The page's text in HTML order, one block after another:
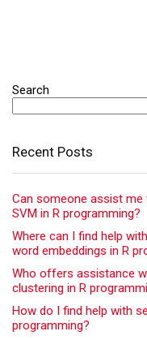
Search
Recent Posts
Can someone assist
SVM in R programming?
Where can I find help
word embeddings in R
Who offers assistance
clustering in R
How do I find help with
programming?